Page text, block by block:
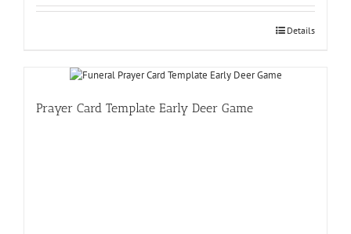
Details
Prayer Card Template Early Deer Game